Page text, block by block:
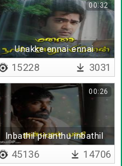
Unakke ennai ennai
kodukka ninaithu
00:32
15228 3031
Inbathil piranthu inbathil
valarnthu
00:26
45136 14706